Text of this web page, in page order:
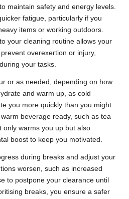
maintain safety and energy levels.
fatigue, particularly if you
items or working outdoors.
your cleaning routine allows your
overexertion or injury,
your tasks.
or as needed, depending on how
and warm up, as cold
you more quickly than you might
beverage ready, such as tea
only warms you up but also
boost to keep you motivated.
during breaks and adjust your
worsen, such as increased
to postpone your clearance until
breaks, you ensure a safer